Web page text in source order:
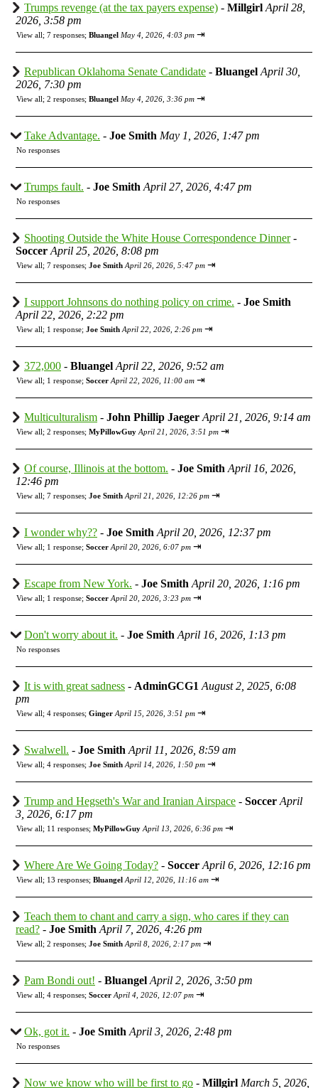
Trumps revenge (at the tax payers expense) - Millgirl April 28,
2026, 3:58 pm
View all; 7 responses; Bluangel May 4, 2026, 4:03 pm ⇥
Republican Oklahoma Senate Candidate - Bluangel April 30,
2026, 7:30 pm
View all; 2 responses; Bluangel May 4, 2026, 3:36 pm ⇥
Take Advantage. - Joe Smith May 1, 2026, 1:47 pm
No responses
Trumps fault. - Joe Smith April 27, 2026, 4:47 pm
No responses
Shooting Outside the White House Correspondence Dinner-
Soccer April 25, 2026, 8:08 pm
View all; 7 responses; Joe Smith April 26, 2026, 5:47 pm ⇥
I support Johnsons do nothing policy on crime. - Joe Smith
April 22, 2026, 2:22 pm
View all; 1 response; Joe Smith April 22, 2026, 2:26 pm ⇥
372,000 - Bluangel April 22, 2026, 9:52 am
View all; 1 response; Soccer April 22, 2026, 11:00 am ⇥
Multiculturalism - John Phillip Jaeger April 21, 2026, 9:14 am
View all; 2 responses; MyPillowGuy April 21, 2026, 3:51 pm ⇥
Of course, Illinois at the bottom. - Joe Smith April 16, 2026,
12:46 pm
View all; 7 responses; Joe Smith April 21, 2026, 12:26 pm ⇥
I wonder why?? - Joe Smith April 20, 2026, 12:37 pm
View all; 1 response; Soccer April 20, 2026, 6:07 pm ⇥
Escape from New York. - Joe Smith April 20, 2026, 1:16 pm
View all; 1 response; Soccer April 20, 2026, 3:23 pm ⇥
Don't worry about it. - Joe Smith April 16, 2026, 1:13 pm
No responses
It is with great sadness - AdminGCG1 August 2, 2025, 6:08
pm
View all; 4 responses; Ginger April 15, 2026, 3:51 pm ⇥
Swalwell. - Joe Smith April 11, 2026, 8:59 am
View all; 4 responses; Joe Smith April 14, 2026, 1:50 pm ⇥
Trump and Hegseth's War and Iranian Airspace - Soccer April
3, 2026, 6:17 pm
View all; 11 responses; MyPillowGuy April 13, 2026, 6:36 pm ⇥
Where Are We Going Today? - Soccer April 6, 2026, 12:16 pm
View all; 13 responses; Bluangel April 12, 2026, 11:16 am ⇥
Teach them to chant and carry a sign, who cares if they can
read? - Joe Smith April 7, 2026, 4:26 pm
View all; 2 responses; Joe Smith April 8, 2026, 2:17 pm ⇥
Pam Bondi out! - Bluangel April 2, 2026, 3:50 pm
View all; 4 responses; Soccer April 4, 2026, 12:07 pm ⇥
Ok, got it. - Joe Smith April 3, 2026, 2:48 pm
No responses
Now we know who will be first to go - Millgirl March 5, 2026,